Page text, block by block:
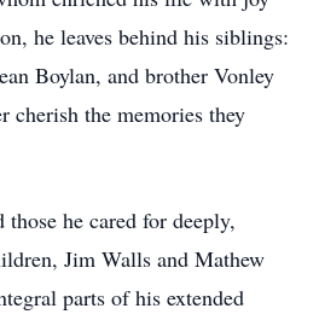
he leaves behind his siblings:
Boylan, and brother Vonley
the memories they
those he cared for deeply,
Jim Walls and Mathew
parts of his extended